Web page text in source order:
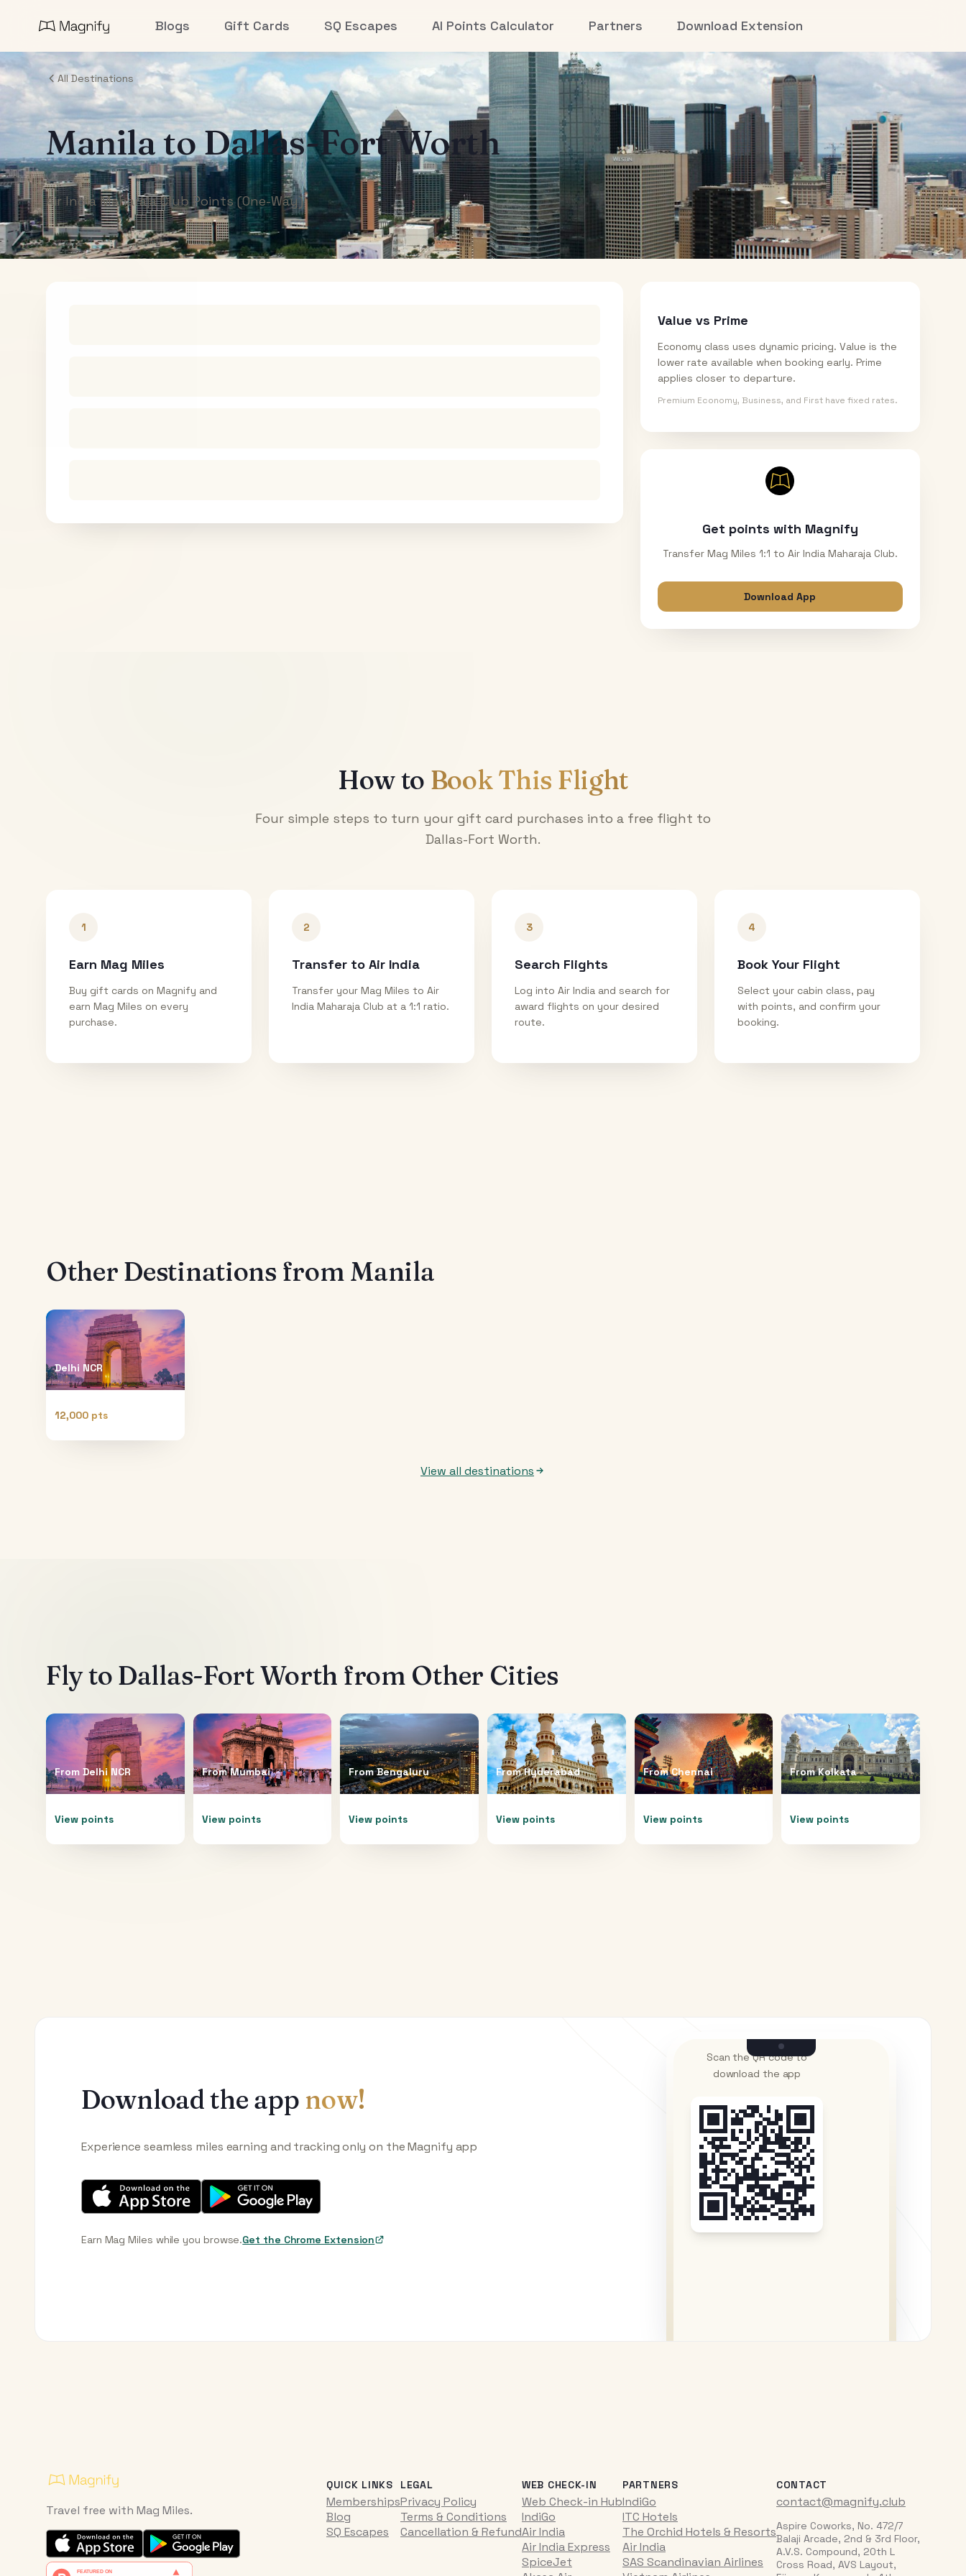
Blogs Gift Cards SQ Escapes AI Points Calculator Partners Download Extension
All Destinations
ManilatoDallas-Fort Worth
Air India Maharaja Club Points (One-Way)
Value vs Prime
Economy class uses dynamic pricing. Value is the
lower rate available when booking early. Prime
applies closer to departure.
Premium Economy, Business, and First have fixed rates.
Get points with Magnify
Transfer Mag Miles 1:1 to Air India Maharaja Club.
Download App
How to Book This Flight
Four simple steps to turn your gift card purchases into a free flight to
Dallas-Fort Worth.
1
Earn Mag Miles
Buy gift cards on Magnify and
earn Mag Miles on every
purchase.
2
Transfer to Air India
Transfer your Mag Miles to Air
India Maharaja Club at a 1:1 ratio.
3
Search Flights
Log into Air India and search for
award flights on your desired
route.
4
Book Your Flight
Select your cabin class, pay
with points, and confirm your
booking.
Other Destinations from Manila
Delhi NCR
12,000 pts
View all destinations
Fly to Dallas-Fort Worth from Other Cities
From Delhi NCR
View points
FromMumbai
View points
FromBengaluru
View points
FromHyderabad
View points
FromChennai
View points
FromKolkata
View points
Download the app now!
Experience seamless miles earning and tracking only on the Magnify app
Earn Mag Miles while you browse.Get the Chrome Extension
Scan the QR code to
download the app
Travel free with Mag Miles.
QUICK LINKS
Memberships
Blog
SQ Escapes
LEGAL
Privacy Policy
Terms & Conditions
Cancellation & Refund
WEB CHECK-IN
Web Check-in Hub
IndiGo
Air India
Air India Express
SpiceJet
PARTNERS
IndiGo
ITC Hotels
The Orchid Hotels & Resorts
Air India
SAS Scandinavian Airlines
CONTACT
contact@magnify.club
Aspire Coworks, No. 472/7
Balaji Arcade, 2nd & 3rd Floor,
A.V.S. Compound, 20th L
Cross Road, AVS Layout,